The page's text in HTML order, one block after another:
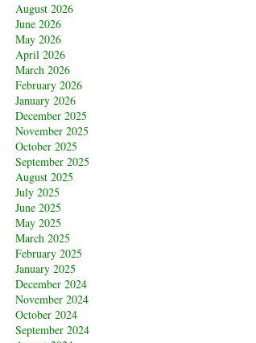
August 2026
June 2026
May 2026
April 2026
March 2026
February 2026
January 2026
December 2025
November 2025
October 2025
September 2025
August 2025
July 2025
June 2025
May 2025
March 2025
February 2025
January 2025
December 2024
November 2024
October 2024
September 2024